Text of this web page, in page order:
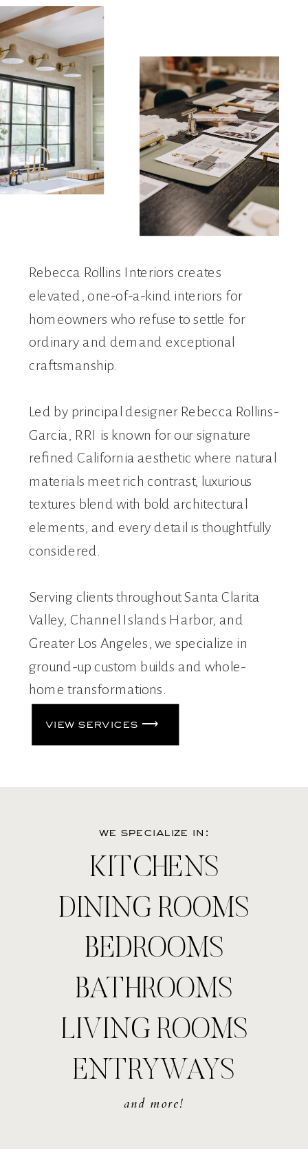
view services ⟶
Rebecca Rollins Interiors creates
elevated, one-of-a-kind interiors for
homeowners who refuse to settle for
ordinary and demand exceptional
craftsmanship.
Led by principal designer Rebecca Rollins-
Garcia, RRI is known for our signature
refined California aesthetic where natural
materials meet rich contrast, luxurious
textures blend with bold architectural
elements, and every detail is thoughtfully
considered.
Serving clients throughout Santa Clarita
Valley, Channel Islands Harbor, and
Greater Los Angeles, we specialize in
ground-up custom builds and whole-
home transformations.
and more!
KITCHENS
DINING ROOMS
BEDROOMS
BATHROOMS
LIVING ROOMS
ENTRYWAYS
we specialize in: